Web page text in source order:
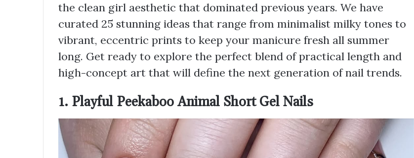
the clean girl aesthetic that dominated previous years. We have
curated 25 stunning ideas that range from minimalist milky tones to
vibrant, eccentric prints to keep your manicure fresh all summer
long. Get ready to explore the perfect blend of practical length and
high-concept art that will define the next generation of nail trends.
1. Playful Peekaboo Animal Short Gel Nails